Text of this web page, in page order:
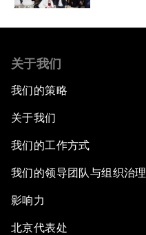
关于我们
我们的策略
关于我们
我们的工作方式
我们的领导团队与组织治理
影响力
北京代表处